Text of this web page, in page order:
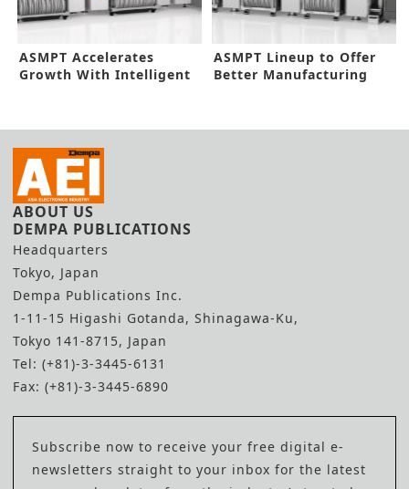
ASMPT Accelerates
Growth With Intelligent
ASMPT Lineup to Offer
Better Manufacturing
ABOUT US
DEMPA PUBLICATIONS
Headquarters
Tokyo, Japan
Dempa Publications Inc.
1-11-15 Higashi Gotanda, Shinagawa-Ku,
Tokyo 141-8715, Japan
Tel: (+81)-3-3445-6131
Fax: (+81)-3-3445-6890
Subscribe now to receive your free digital e-
newsletters straight to your inbox for the latest